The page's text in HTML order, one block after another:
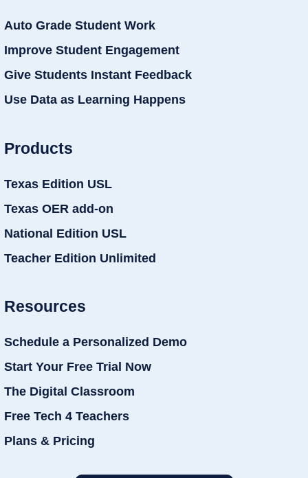
Auto Grade Student Work
Improve Student Engagement
Give Students Instant Feedback
Use Data as Learning Happens
Products
Texas Edition USL
Texas OER add-on
National Edition USL
Teacher Edition Unlimited
Resources
Schedule a Personalized Demo
Start Your Free Trial Now
The Digital Classroom
Free Tech 4 Teachers
Plans & Pricing